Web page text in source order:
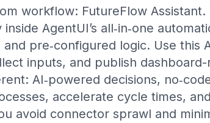
workflow: FutureFlow Assistant.
AgentUI’s all‑in‑one
pre‑configured logic. Use this
inputs, and publish
AI‑powered decisions,
accelerate cycle times,
avoid connector sprawl and